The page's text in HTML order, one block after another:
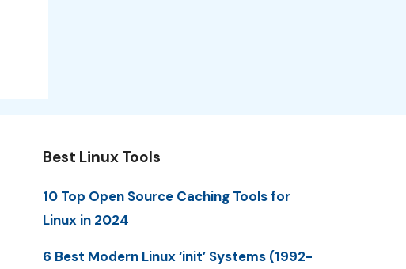
Best Linux Tools
10 Top Open Source Caching Tools for
Linux in 2024
6 Best Modern Linux ‘init’ Systems (1992-